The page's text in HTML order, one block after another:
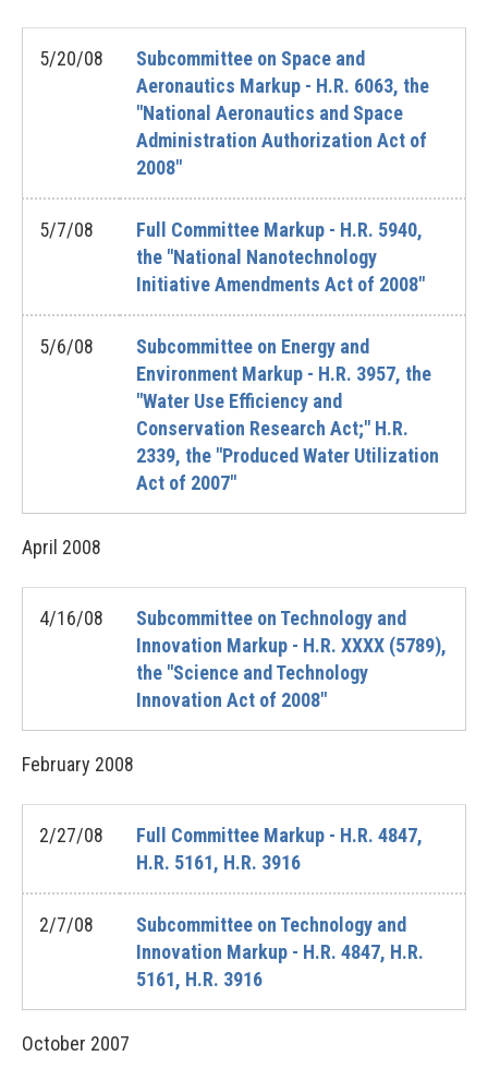
5/20/08
Subcommittee on Space and
Aeronautics Markup - H.R. 6063, the
"National Aeronautics and Space
Administration Authorization Act of
2008"
5/7/08
Full Committee Markup - H.R. 5940,
the "National Nanotechnology
Initiative Amendments Act of 2008"
5/6/08
Subcommittee on Energy and
Environment Markup - H.R. 3957, the
"Water Use Efficiency and
Conservation Research Act;" H.R.
2339, the "Produced Water Utilization
Act of 2007"
April 2008
4/16/08
Subcommittee on Technology and
Innovation Markup - H.R. XXXX (5789),
the "Science and Technology
Innovation Act of 2008"
February 2008
2/27/08
Full Committee Markup - H.R. 4847,
H.R. 5161, H.R. 3916
2/7/08
Subcommittee on Technology and
Innovation Markup - H.R. 4847, H.R.
5161, H.R. 3916
October 2007